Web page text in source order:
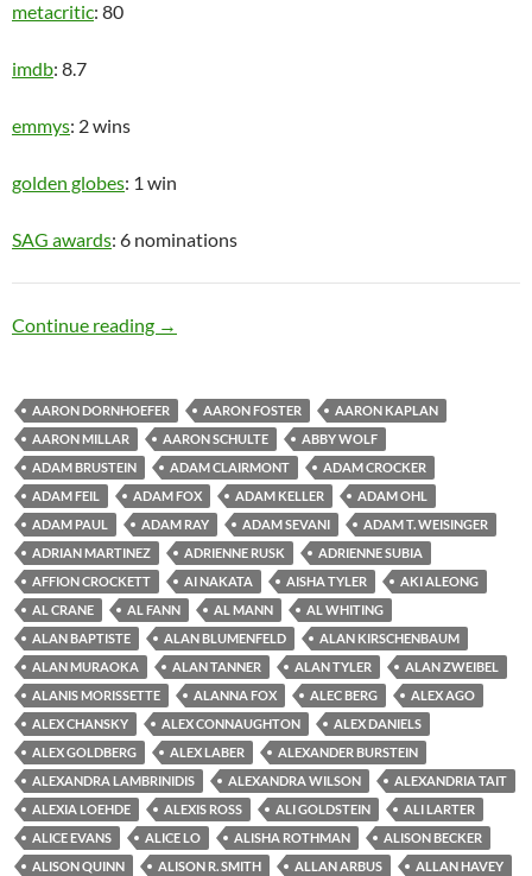
metacritic: 80
imdb: 8.7
emmys: 2 wins
golden globes: 1 win
SAG awards: 6 nominations
Continue reading Old Man
→
AARON DORNHOEFER AARON FOSTER
AARON KAPLAN
AARON MILLAR
AARON SCHULTE
ABBY WOLF
ADAM BRUSTEIN
ADAM CLAIRMONT
ADAM CROCKER
ADAM FEIL
ADAM FOX ADAM KELLER
ADAM OHL
ADAM PAUL
ADAM RAY ADAM SEVANI
ADAM T. WEISINGER
ADRIAN MARTINEZ
ADRIENNE RUSK
ADRIENNE SUBIA
AFFION CROCKETT
AI NAKATA AISHA TYLER
AKI ALEONG
AL CRANE
AL FANN AL MANN
AL WHITING
ALAN BAPTISTE
ALAN BLUMENFELD
ALAN KIRSCHENBAUM
ALAN MURAOKA
ALAN TANNER ALAN TYLER
ALAN ZWEIBEL
ALANIS MORISSETTE
ALANNA FOX ALEC BERG
ALEX AGO
ALEX CHANSKY
ALEX CONNAUGHTON
ALEX DANIELS
ALEX GOLDBERG
ALEX LABER
ALEXANDER BURSTEIN
ALEXANDRA LAMBRINIDIS
ALEXANDRA WILSON
ALEXANDRIA TAIT
ALEXIA LOEHDE
ALEXIS ROSS ALI GOLDSTEIN
ALI LARTER
ALICE EVANS
ALICE LO ALISHA ROTHMAN
ALISON BECKER
ALISON QUINN
ALISON R. SMITH ALLAN ARBUS
ALLAN HAVEY